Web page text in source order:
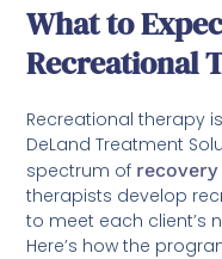
What to
Recreational
Recreational therapy
DeLand Treatment
spectrum of
therapists develop
to meet each client’s
Here’s how the